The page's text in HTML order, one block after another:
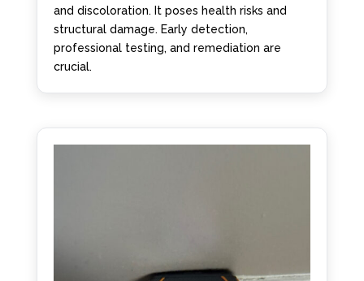
and discoloration. It poses health risks and
structural damage. Early detection,
professional testing, and remediation are
crucial.